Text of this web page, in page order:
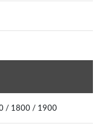
/ 1800 / 1900